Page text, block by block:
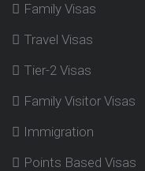
Family Visas
Travel Visas
Tier-2 Visas
Family Visitor Visas
Immigration
Points Based Visas